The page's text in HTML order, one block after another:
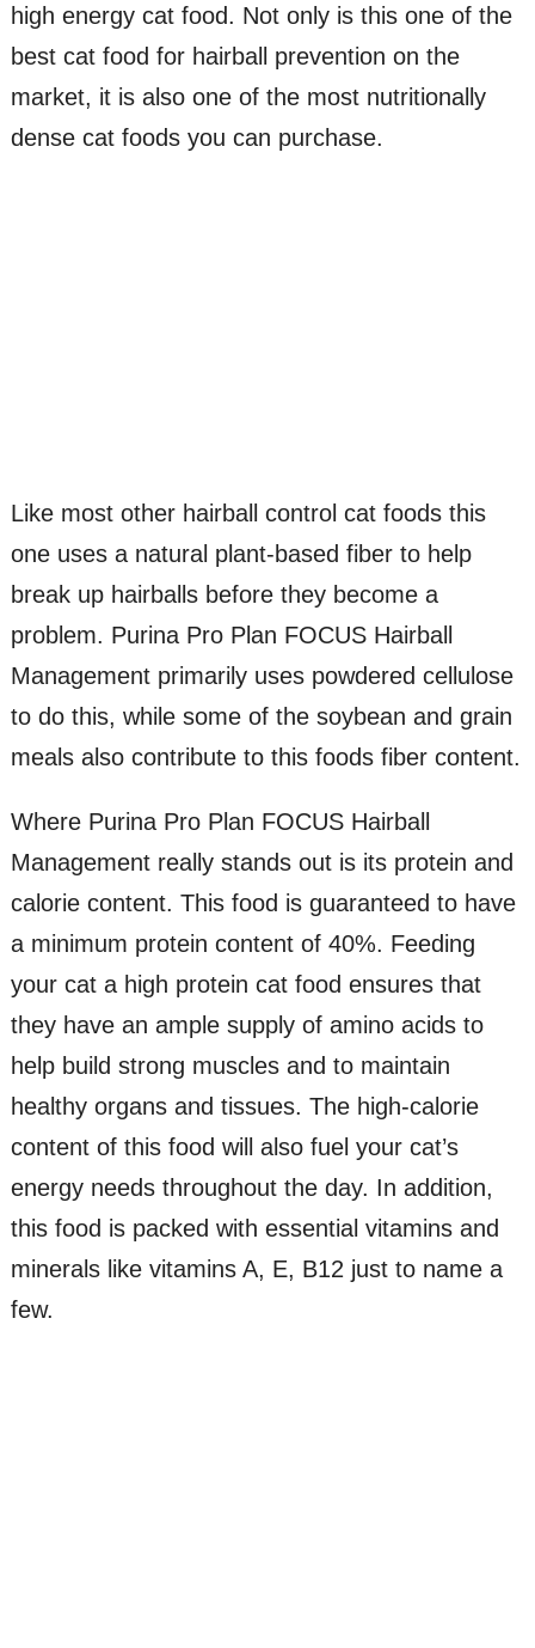
high energy cat food. Not only is this one of the
best cat food for hairball prevention on the
market, it is also one of the most nutritionally
dense cat foods you can purchase.
Like most other hairball control cat foods this
one uses a natural plant-based fiber to help
break up hairballs before they become a
problem. Purina Pro Plan FOCUS Hairball
Management primarily uses powdered cellulose
to do this, while some of the soybean and grain
meals also contribute to this foods fiber content.
Where Purina Pro Plan FOCUS Hairball
Management really stands out is its protein and
calorie content. This food is guaranteed to have
a minimum protein content of 40%. Feeding
your cat a high protein cat food ensures that
they have an ample supply of amino acids to
help build strong muscles and to maintain
healthy organs and tissues. The high-calorie
content of this food will also fuel your cat’s
energy needs throughout the day. In addition,
this food is packed with essential vitamins and
minerals like vitamins A, E, B12 just to name a
few.